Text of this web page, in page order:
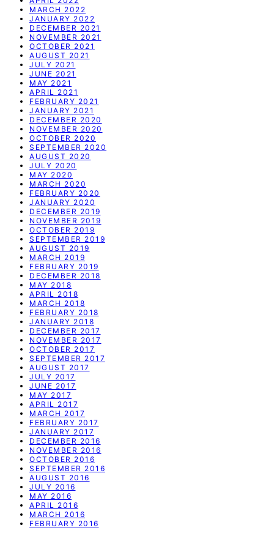
MARCH 2022
JANUARY 2022
DECEMBER 2021
NOVEMBER 2021
OCTOBER 2021
AUGUST 2021
JULY 2021
JUNE 2021
MAY 2021
APRIL 2021
FEBRUARY 2021
JANUARY 2021
DECEMBER 2020
NOVEMBER 2020
OCTOBER 2020
SEPTEMBER 2020
AUGUST 2020
JULY 2020
MAY 2020
MARCH 2020
FEBRUARY 2020
JANUARY 2020
DECEMBER 2019
NOVEMBER 2019
OCTOBER 2019
SEPTEMBER 2019
AUGUST 2019
MARCH 2019
FEBRUARY 2019
DECEMBER 2018
MAY 2018
APRIL 2018
MARCH 2018
FEBRUARY 2018
JANUARY 2018
DECEMBER 2017
NOVEMBER 2017
OCTOBER 2017
SEPTEMBER 2017
AUGUST 2017
JULY 2017
JUNE 2017
MAY 2017
APRIL 2017
MARCH 2017
FEBRUARY 2017
JANUARY 2017
DECEMBER 2016
NOVEMBER 2016
OCTOBER 2016
SEPTEMBER 2016
AUGUST 2016
JULY 2016
MAY 2016
APRIL 2016
MARCH 2016
FEBRUARY 2016